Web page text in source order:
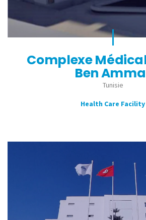
Complexe
Ben
Tunisie
Health Care Facility